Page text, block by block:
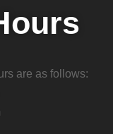
are as follows: